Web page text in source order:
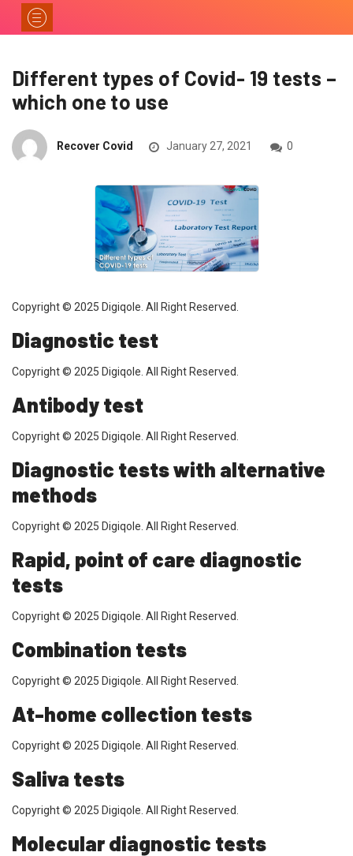
Different types of Covid- 19 tests –
which one to use
Recover Covid January 27, 2021 0
Copyright © 2025 Digiqole. All Right Reserved.
Diagnostic test
Copyright © 2025 Digiqole. All Right Reserved.
Antibody test
Copyright © 2025 Digiqole. All Right Reserved.
Diagnostic tests with alternative
methods
Copyright © 2025 Digiqole. All Right Reserved.
Rapid, point of care diagnostic
tests
Copyright © 2025 Digiqole. All Right Reserved.
Combination tests
Copyright © 2025 Digiqole. All Right Reserved.
At-home collection tests
Copyright © 2025 Digiqole. All Right Reserved.
Saliva tests
Copyright © 2025 Digiqole. All Right Reserved.
Molecular diagnostic tests